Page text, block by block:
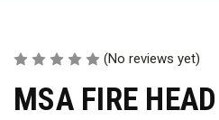
(No reviews yet)
MSA FIRE